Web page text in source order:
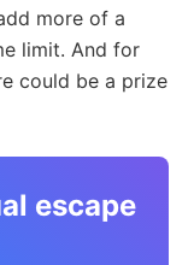
more of a
limit. And for
could be a prize
escape